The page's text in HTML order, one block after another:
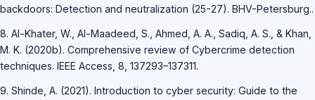
backdoors: Detection and neutralization (25-27). BHV-Petersburg..
8. Al-Khater, W., Al-Maadeed, S., Ahmed, A. A., Sadiq, A. S., & Khan,
M. K. (2020b). Comprehensive review of Cybercrime detection
techniques. IEEE Access, 8, 137293–137311.
9. Shinde, A. (2021). Introduction to cyber security: Guide to the